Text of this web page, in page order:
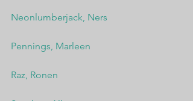
Neonlumberjack, Ners
Pennings, Marleen
Raz, Ronen